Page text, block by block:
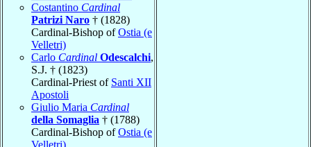
Costantino Cardinal
Patrizi Naro † (1828)
Cardinal-Bishop ofOstia (e
Velletri)
Carlo Cardinal Odescalchi,
S.J. † (1823)
Cardinal-Priest of Santi XII
Apostoli
Giulio Maria Cardinal
della Somaglia † (1788)
Cardinal-Bishop ofOstia (e
Velletri)